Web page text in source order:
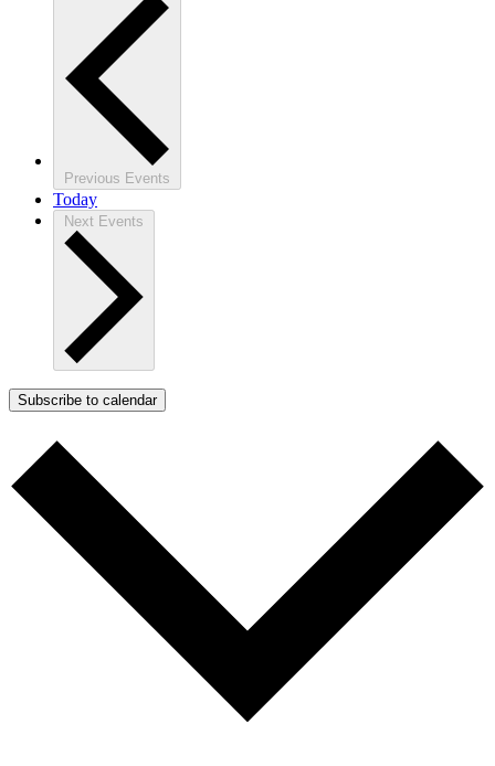
Previous Events
Today
Next Events
Subscribe to calendar